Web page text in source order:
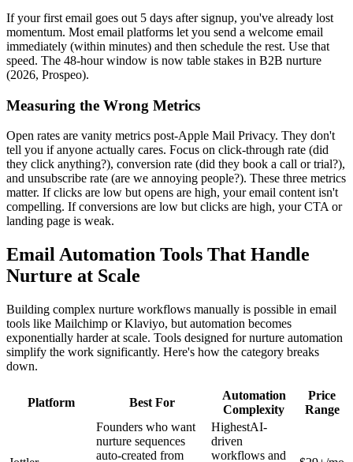
If your first email goes out 5 days after signup, you've already lost
momentum. Most email platforms let you send a welcome email
immediately (within minutes) and then schedule the rest. Use that
speed. The 48-hour window is now table stakes in B2B nurture
(2026, Prospeo).
Measuring the Wrong Metrics
Open rates are vanity metrics post-Apple Mail Privacy. They don't
tell you if anyone actually cares. Focus on click-through rate (did
they click anything?), conversion rate (did they book a call or trial?),
and unsubscribe rate (are we annoying people?). These three metrics
matter. If clicks are low but opens are high, your email content isn't
compelling. If conversions are low but clicks are high, your CTA or
landing page is weak.
Email Automation Tools That Handle
Nurture at Scale
Building complex nurture workflows manually is possible in email
tools like Mailchimp or Klaviyo, but automation becomes
exponentially harder at scale. Tools designed for nurture automation
simplify the work significantly. Here's how the category breaks
down.
Platform Best For
Automation
Complexity
Price
Range
Founders who want
nurture sequences
auto-created from
HighestAI-
driven
workflows and